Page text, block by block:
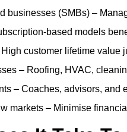
businesses (SMBs) –
based models
customer lifetime value
– Roofing, HVAC,
– Coaches, advisors, and
markets – Minimise